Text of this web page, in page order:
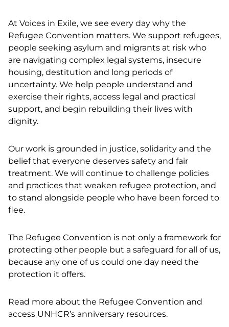
At Voices in Exile, we see every day why the
Refugee Convention matters. We support refugees,
people seeking asylum and migrants at risk who
are navigating complex legal systems, insecure
housing, destitution and long periods of
uncertainty. We help people understand and
exercise their rights, access legal and practical
support, and begin rebuilding their lives with
dignity.
Our work is grounded in justice, solidarity and the
belief that everyone deserves safety and fair
treatment. We will continue to challenge policies
and practices that weaken refugee protection, and
to stand alongside people who have been forced to
flee.
The Refugee Convention is not only a framework for
protecting other people but a safeguard for all of us,
because any one of us could one day need the
protection it offers.
Read more about the Refugee Convention and
access UNHCR’s anniversary resources.